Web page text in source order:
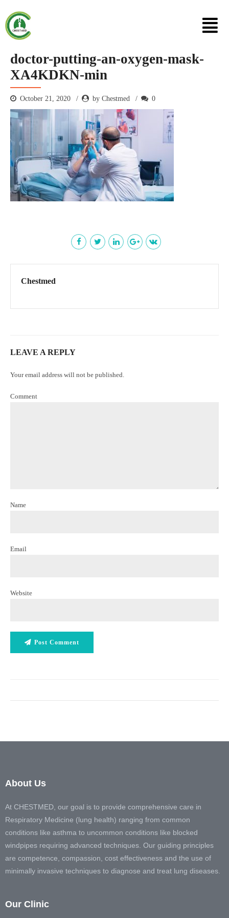
doctor-putting-an-oxygen-mask-
XA4KDKN-min
October 21, 2020 by Chestmed 0
Chestmed
LEAVE A REPLY
Your email address will not be published.
Comment
Name
Email
Website
Post Comment
About Us
At CHESTMED, our goal is to provide comprehensive care in
Respiratory Medicine (lung health) ranging from common
conditions like asthma to uncommon conditions like blocked
windpipes requiring advanced techniques. Our guiding principles
are competence, compassion, cost effectiveness and the use of
minimally invasive techniques to diagnose and treat lung diseases.
Our Clinic